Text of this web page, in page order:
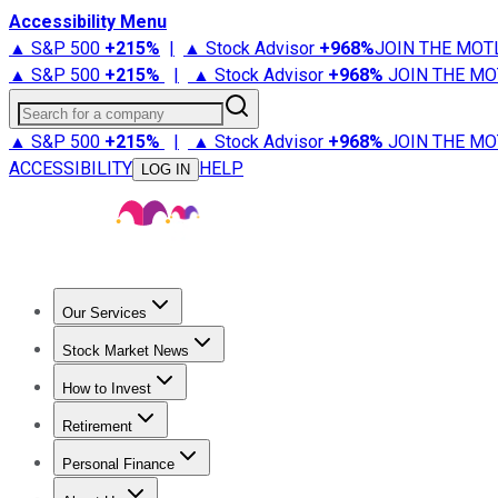
Accessibility Menu
▲ S&P 500 +215% | ▲ Stock Advisor +968%JOIN THE
▲ S&P 500 +215% | ▲ Stock Advisor +968% JOIN THE
Search for a company
▲ S&P 500 +215% | ▲ Stock Advisor +968% JOIN THE
ACCESSIBILITY
LOG IN HELP
Our Services
Stock Advisor
Stock Market News
Trending NewsStock Market News
How to Invest
How to Invest Money
Retirement
Retirement NewsRetirement 101
Personal Finance
Best Credit Cards